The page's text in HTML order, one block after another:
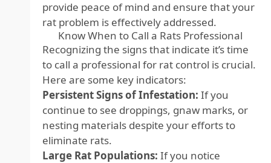
provide peace of mind and ensure that your
rat problem is effectively addressed.
Know When to Call a Rats Professional
Recognizing the signs that indicate it’s time
to call a professional for rat control is crucial.
Here are some key indicators:
Persistent Signs of Infestation: If you
continue to see droppings, gnaw marks, or
nesting materials despite your efforts to
eliminate rats.
Large Rat Populations: If you notice